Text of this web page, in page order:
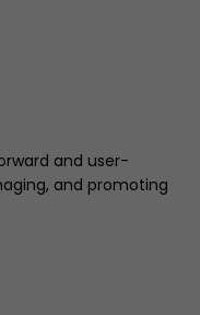
and user-
and promoting